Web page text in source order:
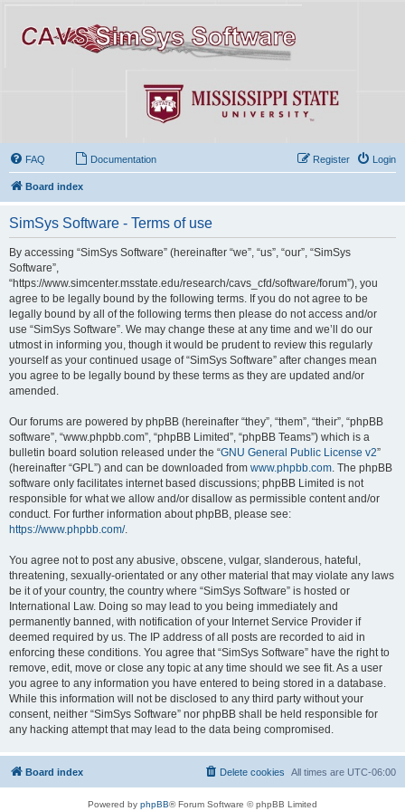
FAQ Documentation Login
Register
Board index
SimSys Software - Terms of use
By accessing “SimSys Software” (hereinafter “we”, “us”, “our”, “SimSys
Software”,
“https://www.simcenter.msstate.edu/research/cavs_cfd/software/forum”), you
agree to be legally bound by the following terms. If you do not agree to be
legally bound by all of the following terms then please do not access and/or
use “SimSys Software”. We may change these at any time and we’ll do our
utmost in informing you, though it would be prudent to review this regularly
yourself as your continued usage of “SimSys Software” after changes mean
you agree to be legally bound by these terms as they are updated and/or
amended.
Our forums are powered by phpBB (hereinafter “they”, “them”, “their”, “phpBB
software”, “www.phpbb.com”, “phpBB Limited”, “phpBB Teams”) which is a
bulletin board solution released under the “GNU General Public License v2”
(hereinafter “GPL”) and can be downloaded from www.phpbb.com . The phpBB
software only facilitates internet based discussions; phpBB Limited is not
responsible for what we allow and/or disallow as permissible content and/or
conduct. For further information about phpBB, please see:
https://www.phpbb.com/.
You agree not to post any abusive, obscene, vulgar, slanderous, hateful,
threatening, sexually-orientated or any other material that may violate any laws
be it of your country, the country where “SimSys Software” is hosted or
International Law. Doing so may lead to you being immediately and
permanently banned, with notification of your Internet Service Provider if
deemed required by us. The IP address of all posts are recorded to aid in
enforcing these conditions. You agree that “SimSys Software” have the right to
remove, edit, move or close any topic at any time should we see fit. As a user
you agree to any information you have entered to being stored in a database.
While this information will not be disclosed to any third party without your
consent, neither “SimSys Software” nor phpBB shall be held responsible for
any hacking attempt that may lead to the data being compromised.
Board index All times are UTC-06:00
Delete cookies
Powered by phpBB® Forum Software © phpBB Limited